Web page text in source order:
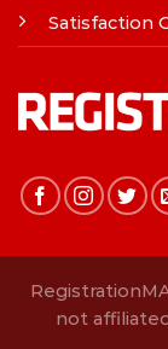
Satisfaction
not